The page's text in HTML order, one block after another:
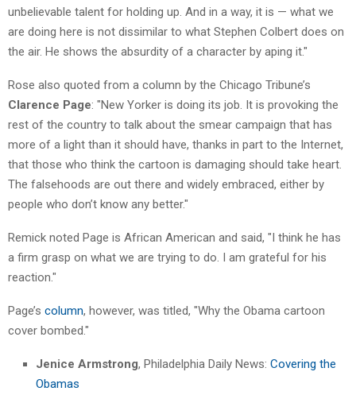
unbelievable talent for holding up. And in a way, it is — what we
are doing here is not dissimilar to what Stephen Colbert does on
the air. He shows the absurdity of a character by aping it."
Rose also quoted from a column by the Chicago Tribune’s
Clarence Page: "New Yorker is doing its job. It is provoking the
rest of the country to talk about the smear campaign that has
more of a light than it should have, thanks in part to the Internet,
that those who think the cartoon is damaging should take heart.
The falsehoods are out there and widely embraced, either by
people who don’t know any better."
Remick noted Page is African American and said, "I think he has
a firm grasp on what we are trying to do. I am grateful for his
reaction."
Page’s column, however, was titled, "Why the Obama cartoon
cover bombed."
Jenice Armstrong, Philadelphia Daily News: Covering the
Obamas